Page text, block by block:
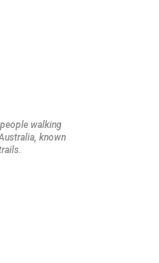
walking
known